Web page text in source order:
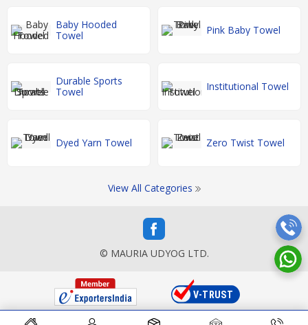
Baby Hooded
Towel
Pink Baby Towel
Durable Sports
Towel
Institutional Towel
Dyed Yarn Towel Zero Twist Towel
View All Categories
© MAURIA UDYOG LTD.